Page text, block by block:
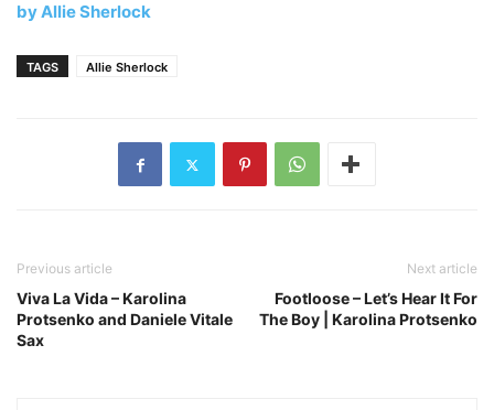
by Allie Sherlock
TAGS Allie Sherlock
Previous article
Viva La Vida – Karolina
Protsenko and Daniele Vitale
Sax
Next article
Footloose – Let’s Hear It For
The Boy | Karolina Protsenko